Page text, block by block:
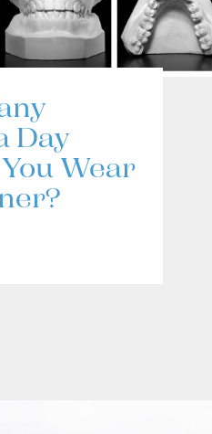
Day
Wear